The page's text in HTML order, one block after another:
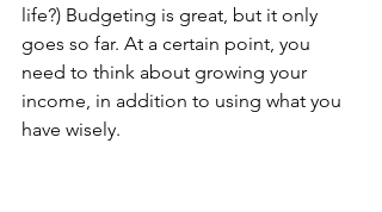
life?) Budgeting is great, but it only
goes so far. At a certain point, you
need to think about growing your
income, in addition to using what you
have wisely.